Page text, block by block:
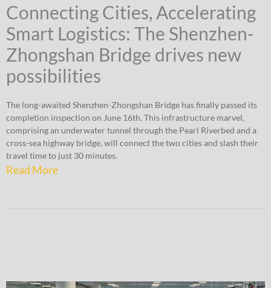
Connecting Cities, Accelerating
Smart Logistics: The Shenzhen-
Zhongshan Bridge drives new
possibilities
The long-awaited Shenzhen-Zhongshan Bridge has finally passed its
completion inspection on June 16th. This infrastructure marvel,
comprising an underwater tunnel through the Pearl Riverbed and a
cross-sea highway bridge, will connect the two cities and slash their
travel time to just 30 minutes.
Read More